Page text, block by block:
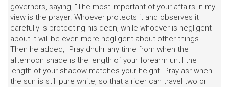
governors, saying, "The most important of your affairs in my
view is the prayer. Whoever protects it and observes it
carefully is protecting his deen, while whoever is negligent
about it will be even more negligent about other things."
Then he added, "Pray dhuhr any time from when the
afternoon shade is the length of your forearm until the
length of your shadow matches your height. Pray asr when
the sun is still pure white, so that a rider can travel two or